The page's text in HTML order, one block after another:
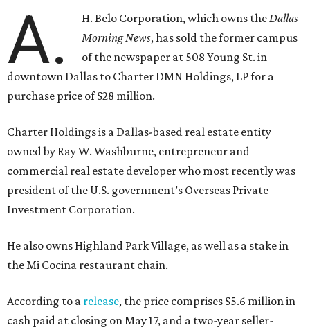
A. H. Belo Corporation, which owns theDallas
Morning News, has sold the former campus
of the newspaper at 508 Young St. in
downtown Dallas to Charter DMN Holdings, LP for a
purchase price of $28 million.
Charter Holdings is a Dallas-based real estate entity
owned by Ray W. Washburne, entrepreneur and
commercial real estate developer who most recently was
president of the U.S. government’s Overseas Private
Investment Corporation.
He also owns Highland Park Village, as well as a stake in
the Mi Cocina restaurant chain.
According to a release, the price comprises $5.6 million in
cash paid at closing on May 17, and a two-year seller-